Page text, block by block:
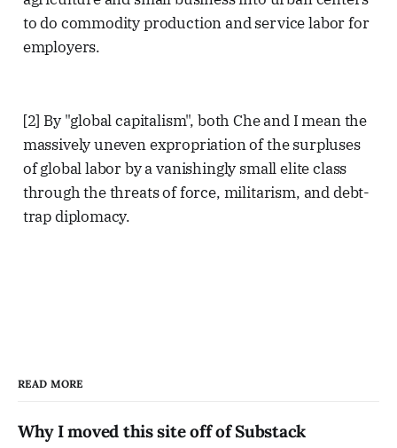
to do commodity production and service labor for
employers.
[2] By "global capitalism", both Che and I mean the
massively uneven expropriation of the surpluses
of global labor by a vanishingly small elite class
through the threats of force, militarism, and debt-
trap diplomacy.
READ MORE
Why I moved this site off of Substack